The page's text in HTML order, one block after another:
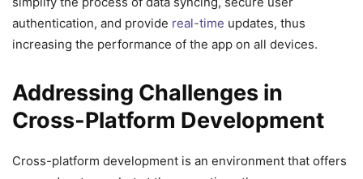
authentication, and provide real-time updates, thus
increasing the performance of the app on all devices.
Addressing Challenges in
Cross-Platform Development
Cross-platform development is an environment that offers